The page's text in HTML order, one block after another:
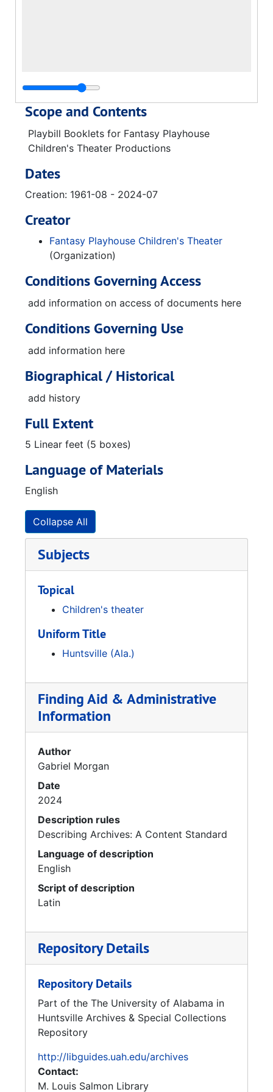
Scope and Contents
Playbill Booklets for Fantasy Playhouse
Children's Theater Productions
Dates
Creation: 1961-08 - 2024-07
Creator
Fantasy Playhouse Children's Theater
(Organization)
Conditions Governing Access
add information on access of documents here
Conditions Governing Use
add information here
Biographical / Historical
add history
Full Extent
5 Linear feet (5 boxes)
Language of Materials
English
Collapse All
Subjects
Topical
Children's theater
Uniform Title
Huntsville (Ala.)
Finding Aid & Administrative
Information
Author
Gabriel Morgan
Date
2024
Description rules
Describing Archives: A Content Standard
Language of description
English
Script of description
Latin
Repository Details
Repository Details
Part of the The University of Alabama in
Huntsville Archives & Special Collections
Repository
http://libguides.uah.edu/archives
Contact:
M. Louis Salmon Library